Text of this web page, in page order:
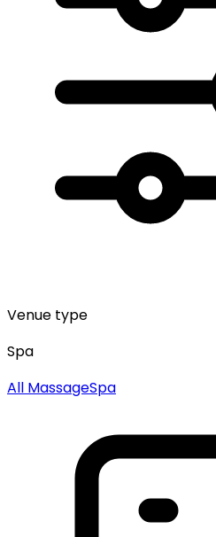
Venue type
Spa
All MassageSpa